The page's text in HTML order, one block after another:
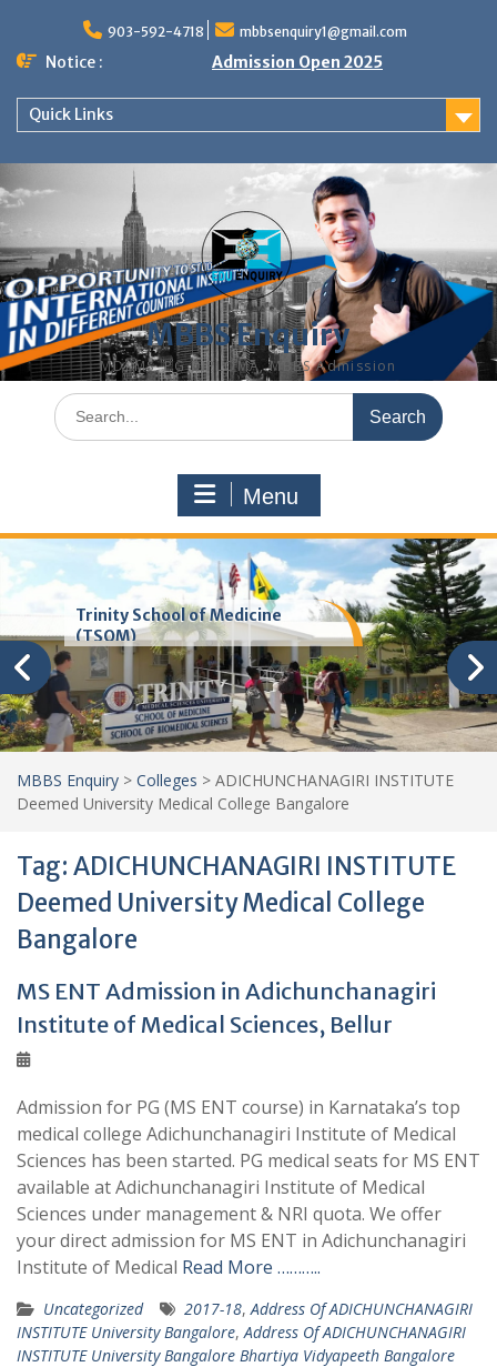
content
903-592-4718 mbbsenquiry1@gmail.com
Notice : Admission Open 2025
Quick Links
MBBS Enquiry
MD, MS, PG DIPLOMA, MBBS Admission
Search
for:
Menu
Trinity School of Medicine
(TSOM)
MBBS Enquiry > Colleges > ADICHUNCHANAGIRI INSTITUTE
Deemed University Medical College Bangalore
Tag: ADICHUNCHANAGIRI INSTITUTE
Deemed University Medical College
Bangalore
MS ENT Admission in Adichunchanagiri
Institute of Medical Sciences, Bellur
Admission for PG (MS ENT course) in Karnataka’s top
medical college Adichunchanagiri Institute of Medical
Sciences has been started. PG medical seats for MS ENT
available at Adichunchanagiri Institute of Medical
Sciences under management & NRI quota. We offer
your direct admission for MS ENT in Adichunchanagiri
Institute of Medical Read More ………..
Uncategorized 2017-18,Address Of ADICHUNCHANAGIRI
INSTITUTE University Bangalore,Address Of ADICHUNCHANAGIRI
INSTITUTE University Bangalore Bhartiya Vidyapeeth Bangalore